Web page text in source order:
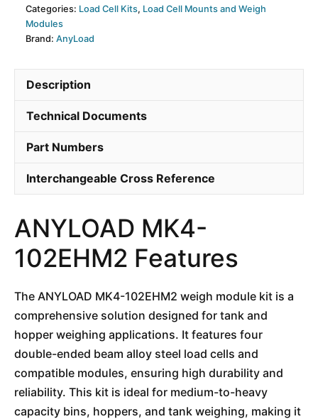
Categories: Load Cell Kits, Load Cell Mounts and Weigh
Modules
Brand: AnyLoad
Description
Technical Documents
Part Numbers
Interchangeable Cross Reference
ANYLOAD MK4-
102EHM2 Features
The ANYLOAD MK4-102EHM2 weigh module kit is a
comprehensive solution designed for tank and
hopper weighing applications. It features four
double-ended beam alloy steel load cells and
compatible modules, ensuring high durability and
reliability. This kit is ideal for medium-to-heavy
capacity bins, hoppers, and tank weighing, making it